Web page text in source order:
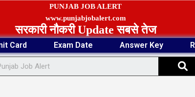
PUNJAB JOB ALERT
www.punjabjobalert.com
सरकारी नौकरी Update सबसे तेज
Card Exam Date Answer Key